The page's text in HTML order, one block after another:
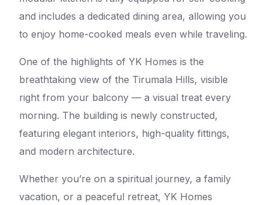
and includes a dedicated dining area, allowing you
to enjoy home-cooked meals even while traveling.
One of the highlights of YK Homes is the
breathtaking view of the Tirumala Hills, visible
right from your balcony — a visual treat every
morning. The building is newly constructed,
featuring elegant interiors, high-quality fittings,
and modern architecture.
Whether you’re on a spiritual journey, a family
vacation, or a peaceful retreat, YK Homes